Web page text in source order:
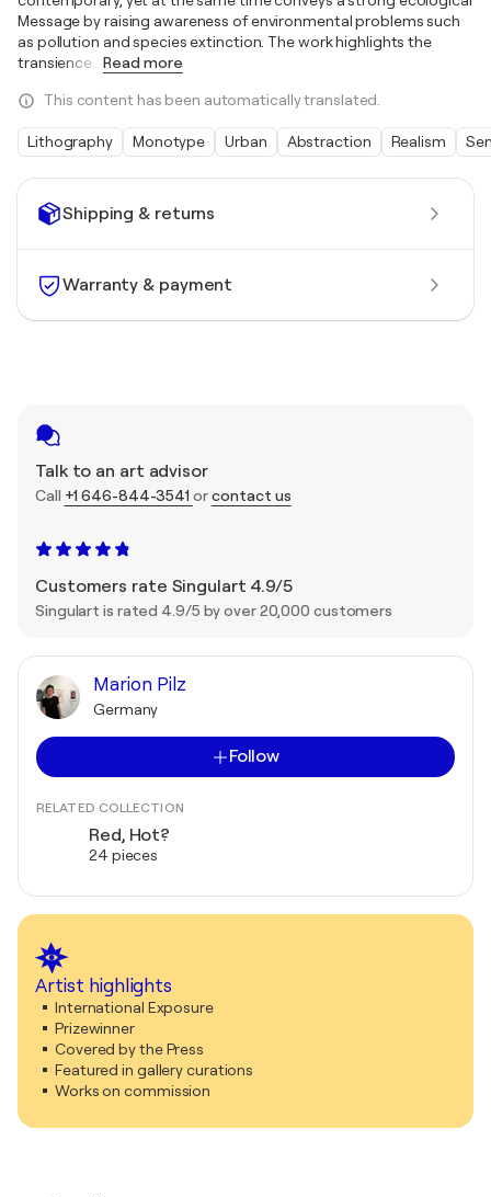
Shipping & returns
Warranty & payment
Talk to an art advisor
Call +1 646-844-3541 orcontact us
Customers rate Singulart 4.9/5
Singulart is rated 4.9/5 by over 20,000 customers
Marion Pilz
Germany
Follow
RELATED COLLECTION
Red, Hot?
24 pieces
Artist highlights
International Exposure
Prizewinner
Covered by the Press
Featured in gallery curations
Works on commission
Message by raising awareness of environmental problems such
as pollution and species extinction. The work highlights the
transience… Read more
This content has been automatically translated.
Lithography Monotype Urban Abstraction Realism